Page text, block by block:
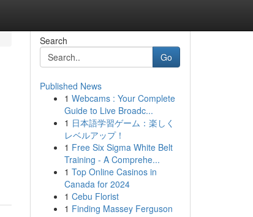
Search
Go
Published News
1 Webcams : Your Complete
Guide to Live Broadc...
1 日本語学習ゲーム：楽しく
レベルアップ！
1 Free Six Sigma White Belt
Training - A Comprehe...
1 Top Online Casinos in
Canada for 2024
1 Cebu Florist
1 Finding Massey Ferguson